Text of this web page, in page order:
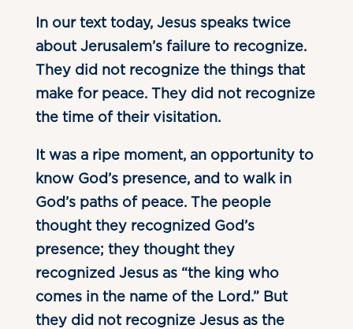
In our text today, Jesus speaks twice
about Jerusalem’s failure to recognize.
They did not recognize the things that
make for peace. They did not recognize
the time of their visitation.
It was a ripe moment, an opportunity to
know God’s presence, and to walk in
God’s paths of peace. The people
thought they recognized God’s
presence; they thought they
recognized Jesus as “the king who
comes in the name of the Lord.” But
they did not recognize Jesus as the